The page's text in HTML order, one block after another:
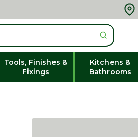
Tools, Finishes &
Fixings
Kitchens &
Bathrooms